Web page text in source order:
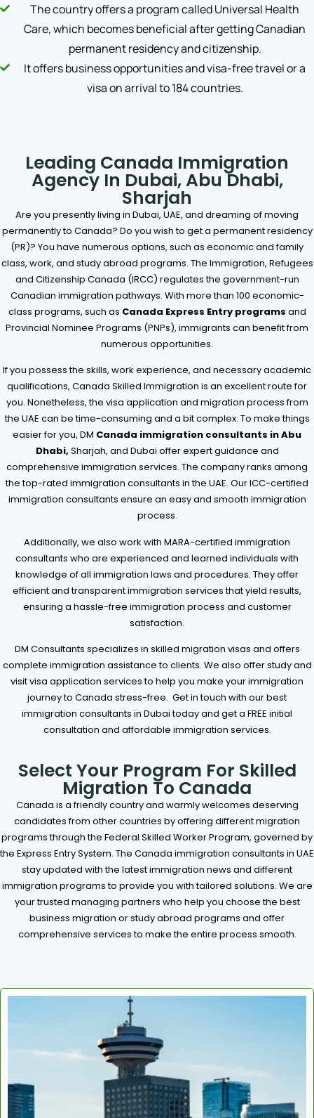
The country offers a program called Universal Health
Care, which becomes beneficial after getting Canadian
permanent residency and citizenship.
It offers business opportunities and visa-free travel or a
visa on arrival to 184 countries.
Leading Canada Immigration
Agency In Dubai, Abu Dhabi,
Sharjah
Are you presently living in Dubai, UAE, and dreaming of moving
permanently to Canada? Do you wish to get a permanent residency
(PR)? You have numerous options, such as economic and family
class, work, and study abroad programs. The Immigration, Refugees
and Citizenship Canada (IRCC) regulates the government-run
Canadian immigration pathways. With more than 100 economic-
class programs, such as Canada Express Entry programs and
Provincial Nominee Programs (PNPs), immigrants can benefit from
numerous opportunities.
If you possess the skills, work experience, and necessary academic
qualifications, Canada Skilled Immigration is an excellent route for
you. Nonetheless, the visa application and migration process from
the UAE can be time-consuming and a bit complex. To make things
easier for you, DM Canada immigration consultants in Abu
Dhabi, Sharjah, and Dubai offer expert guidance and
comprehensive immigration services. The company ranks among
the top-rated immigration consultants in the UAE. Our ICC-certified
immigration consultants ensure an easy and smooth immigration
process.
Additionally, we also work with MARA-certified immigration
consultants who are experienced and learned individuals with
knowledge of all immigration laws and procedures. They offer
efficient and transparent immigration services that yield results,
ensuring a hassle-free immigration process and customer
satisfaction.
DM Consultants specializes in skilled migration visas and offers
complete immigration assistance to clients. We also offer study and
visit visa application services to help you make your immigration
journey to Canada stress-free. Get in touch with our best
immigration consultants in Dubai today and get a FREE initial
consultation and affordable immigration services.
Select Your Program For Skilled
Migration To Canada
Canada is a friendly country and warmly welcomes deserving
candidates from other countries by offering different migration
programs through the Federal Skilled Worker Program, governed by
the Express Entry System. The Canada immigration consultants in UAE
stay updated with the latest immigration news and different
immigration programs to provide you with tailored solutions. We are
your trusted managing partners who help you choose the best
business migration or study abroad programs and offer
comprehensive services to make the entire process smooth.